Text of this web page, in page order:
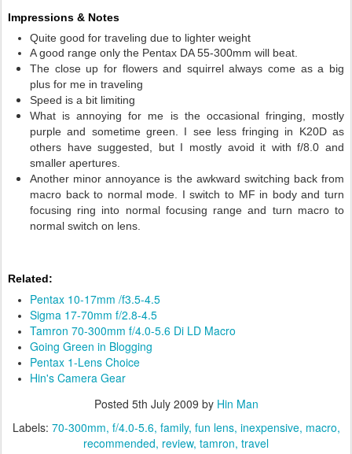
Impressions & Notes
Quite good for traveling due to lighter weight
A good range only the Pentax DA 55-300mm will beat.
The close up for flowers and squirrel always come as a big
plus for me in traveling
Speed is a bit limiting
What is annoying for me is the occasional fringing, mostly
purple and sometime green. I see less fringing in K20D as
others have suggested, but I mostly avoid it with f/8.0 and
smaller apertures.
Another minor annoyance is the awkward switching back from
macro back to normal mode. I switch to MF in body and turn
focusing ring into normal focusing range and turn macro to
normal switch on lens.
Related:
Pentax 10-17mm /f3.5-4.5
Sigma 17-70mm f/2.8-4.5
Tamron 70-300mm f/4.0-5.6 Di LD Macro
Going Green in Blogging
Pentax 1-Lens Choice
Hin's Camera Gear
Posted 5th July 2009 by Hin Man
Labels: 70-300mm f/4.0-5.6 family fun lens inexpensive macro
recommended review tamron travel